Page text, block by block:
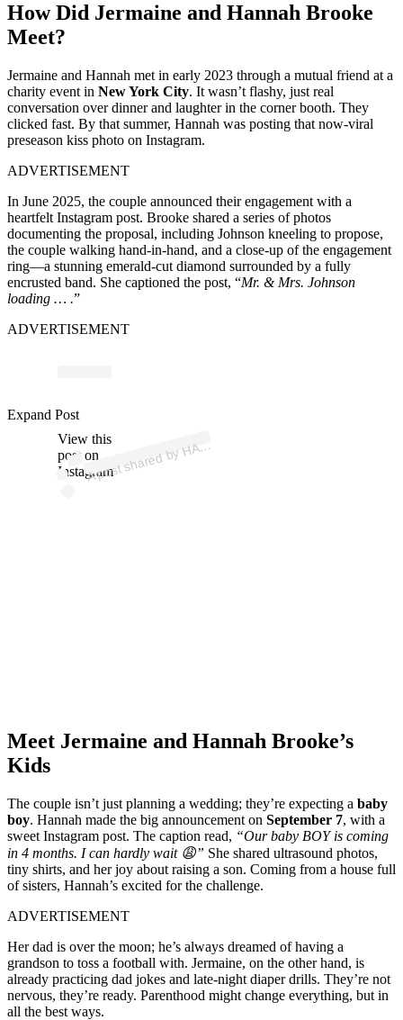
How Did Jermaine and Hannah Brooke
Meet?
Jermaine and Hannah met in early 2023 through a mutual friend at a
charity event in New York City. It wasn’t flashy, just real
conversation over dinner and laughter in the corner booth. They
clicked fast. By that summer, Hannah was posting that now-viral
preseason kiss photo on Instagram.
ADVERTISEMENT
In June 2025, the couple announced their engagement with a
heartfelt Instagram post. Brooke shared a series of photos
documenting the proposal, including Johnson kneeling to propose,
the couple walking hand-in-hand, and a close-up of the engagement
ring—a stunning emerald-cut diamond surrounded by a fully
encrusted band. She captioned the post, “Mr. & Mrs. Johnson
loading … .”
ADVERTISEMENT
View this
post on
Instagram
A
p
ost s
h
ar
e
d
by
H
AN
N
A
H
B
R
O
O
K
E (
@
h
a
n
n
a
h
br
o
ok
e)
Expand Post
Meet Jermaine and Hannah Brooke’s
Kids
The couple isn’t just planning a wedding; they’re expecting a baby
boy. Hannah made the big announcement on September 7, with a
sweet Instagram post. The caption read, “Our baby BOY is coming
in 4 months. I can hardly wait 😩” She shared ultrasound photos,
tiny shirts, and her joy about raising a son. Coming from a house full
of sisters, Hannah’s excited for the challenge.
ADVERTISEMENT
Her dad is over the moon; he’s always dreamed of having a
grandson to toss a football with. Jermaine, on the other hand, is
already practicing dad jokes and late-night diaper drills. They’re not
nervous, they’re ready. Parenthood might change everything, but in
all the best ways.